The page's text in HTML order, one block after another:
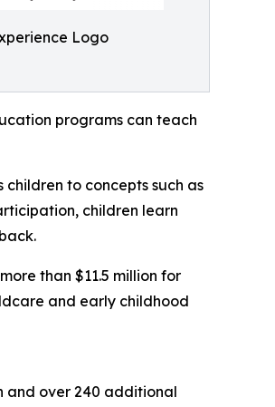
Logo
programs can teach
children to concepts such as
children learn
than $11.5 million for
and early childhood
and over 240 additional